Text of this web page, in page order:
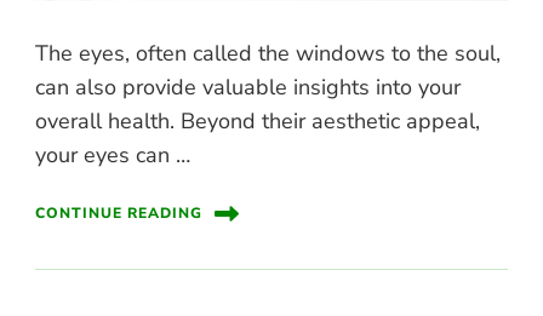
The eyes, often called the windows to the soul,
can also provide valuable insights into your
overall health. Beyond their aesthetic appeal,
your eyes can …
CONTINUE READING